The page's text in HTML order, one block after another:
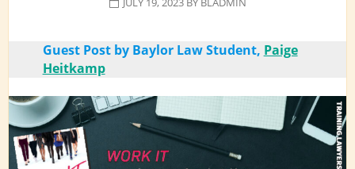
Guest Post by Baylor Law Student, Paige
Heitkamp